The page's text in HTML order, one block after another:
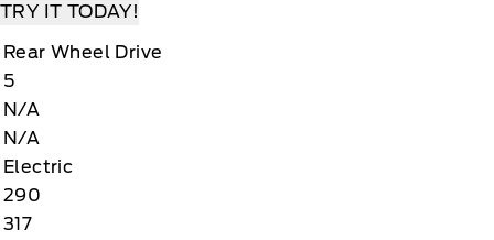
TRY IT TODAY!
Rear Wheel Drive
5
N/A
N/A
Electric
290
317